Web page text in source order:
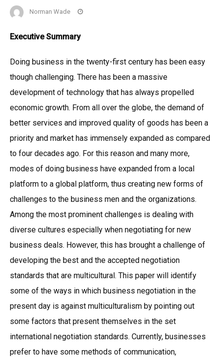
Norman Wade
Executive Summary
Doing business in the twenty-first century has been easy
though challenging. There has been a massive
development of technology that has always propelled
economic growth. From all over the globe, the demand of
better services and improved quality of goods has been a
priority and market has immensely expanded as compared
to four decades ago. For this reason and many more,
modes of doing business have expanded from a local
platform to a global platform, thus creating new forms of
challenges to the business men and the organizations.
Among the most prominent challenges is dealing with
diverse cultures especially when negotiating for new
business deals. However, this has brought a challenge of
developing the best and the accepted negotiation
standards that are multicultural. This paper will identify
some of the ways in which business negotiation in the
present day is against multiculturalism by pointing out
some factors that present themselves in the set
international negotiation standards. Currently, businesses
prefer to have some methods of communication,